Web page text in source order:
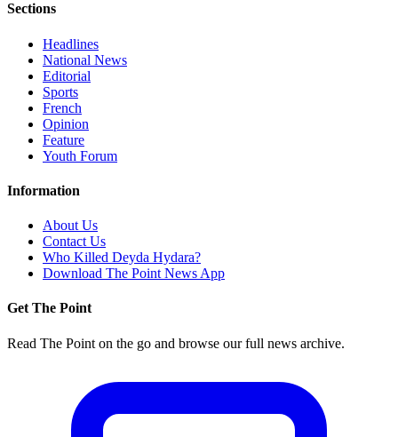
Sections
Headlines
National News
Editorial
Sports
French
Opinion
Feature
Youth Forum
Information
About Us
Contact Us
Who Killed Deyda Hydara?
Download The Point News App
Get The Point
Read The Point on the go and browse our full news archive.